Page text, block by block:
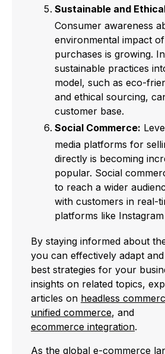
Sustainable and
Consumer awareness
environmental impact
purchases is growing.
sustainable practices
model, such as eco-
and ethical sourcing,
customer base.
Social Commerce:
media platforms for
directly is becoming
popular. Social
to reach a wider
with customers in real-
platforms like
By staying informed about
you can effectively adapt
best strategies for your
insights on related topics,
articles on headless
unified commerce, and
ecommerce integration.
As the global e-commerce